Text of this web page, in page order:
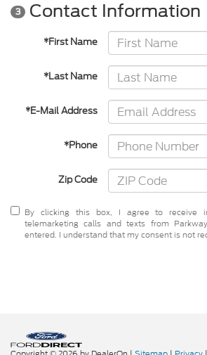
3 Contact Information
*First Name
*Last Name
*E-Mail Address
*Phone
Zip Code
By clicking this box, I agree to receive
telemarketing calls and texts from
entered. I understand that my consent is not